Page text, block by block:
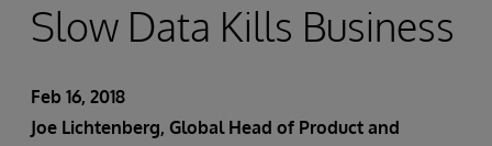
Slow Data Kills Business
Feb 16, 2018
Joe Lichtenberg, Global Head of Product and